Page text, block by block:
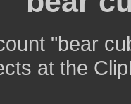
"bear
at the